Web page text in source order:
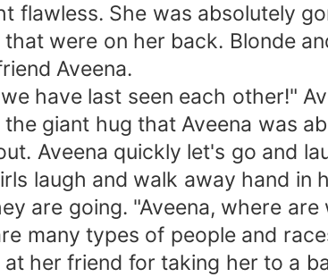
flawless. She was absolutely
were on her back. Blonde
Aveena.
have last seen each other!"
giant hug that Aveena was
Aveena quickly let's go and
laugh and walk away hand in
are going. "Aveena, where are
many types of people and
her friend for taking her to a